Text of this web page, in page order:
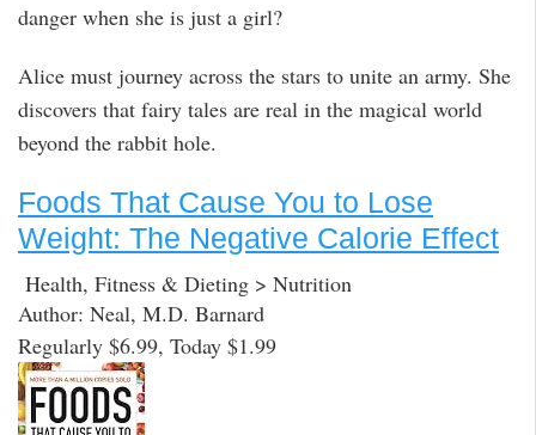
danger when she is just a girl?
Alice must journey across the stars to unite an army. She
discovers that fairy tales are real in the magical world
beyond the rabbit hole.
Foods That Cause You to Lose
Weight: The Negative Calorie Effect
Health, Fitness & Dieting > Nutrition
Author: Neal, M.D. Barnard
Regularly $6.99, Today $1.99